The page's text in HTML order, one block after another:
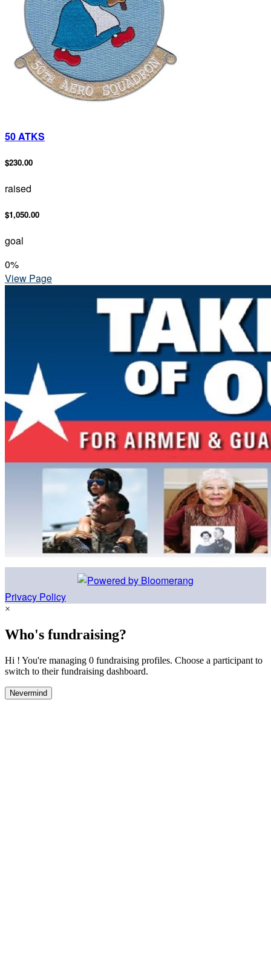
50 ATKS
$230.00
raised
$1,050.00
goal
0%
View Page
Privacy Policy
×
Who's fundraising?
Hi ! You're managing 0 fundraising profiles. Choose a participant to
switch to their fundraising dashboard.
Nevermind